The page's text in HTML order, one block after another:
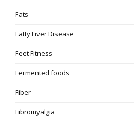
Fats
Fatty Liver Disease
Feet Fitness
Fermented foods
Fiber
Fibromyalgia